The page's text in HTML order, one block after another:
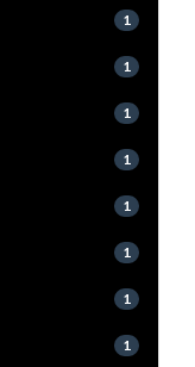
1
1
1
1
1
1
1
1